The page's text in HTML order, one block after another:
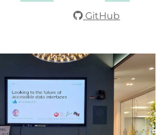
GitHub